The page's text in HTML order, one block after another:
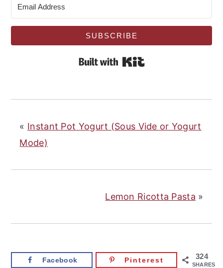
SUBSCRIBE
Built with Kit
« Instant Pot Yogurt (Sous Vide or Yogurt
Mode)
Lemon Ricotta Pasta »
324
SHARES
Facebook Pinterest